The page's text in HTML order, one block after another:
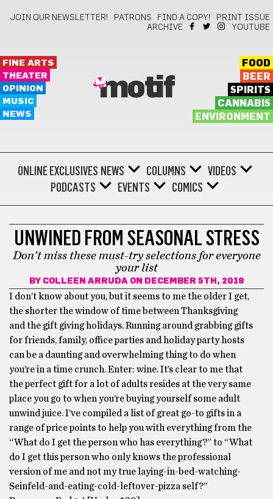
JOIN OUR NEWSLETTER! PATRONS FIND A COPY!
PRINT ISSUE
ARCHIVE
YOUTUBE
FINE ARTS
THEATER
OPINION
MUSIC
NEWS
motif
FOOD
BEER
SPIRITS
CANNABIS
ENVIRONMENT
ONLINE EXCLUSIVES NEWS COLUMNS
VIDEOS
PODCASTS
EVENTS COMICS
UNWINED FROM SEASONAL STRESS
Don’t miss these must-try selections for everyone
your list
BY COLLEEN ARRUDAON DECEMBER 5TH, 2018
I don’t know about you, but it seems to me the older I get,
the shorter the window of time between Thanksgiving
and the gift giving holidays. Running around grabbing gifts
for friends, family, office parties and holiday party hosts
can be a daunting and overwhelming thing to do when
you’re in a time crunch. Enter: wine. It’s clear to me that
the perfect gift for a lot of adults resides at the very same
place you go to when you’re buying yourself some adult
unwind juice. I’ve compiled a list of great go-to gifts in a
range of price points to help you with everything from the
“What do I get the person who has everything?” to “What
do I get this person who only knows the professional
version of me and not my true laying-in-bed-watching-
Seinfeld-and-eating-cold- leftover-pizza self?”